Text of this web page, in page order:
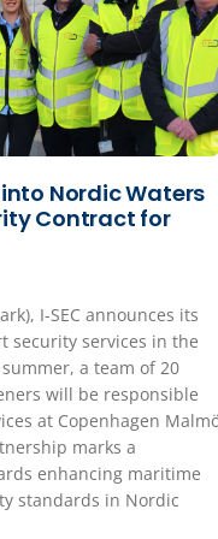
into Nordic Waters
Contract for
I-SEC announces its
security services in the
a team of 20
will be responsible
at Copenhagen
marks a
enhancing maritime
standards in Nordic